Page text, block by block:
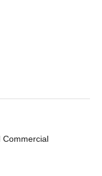
Commercial